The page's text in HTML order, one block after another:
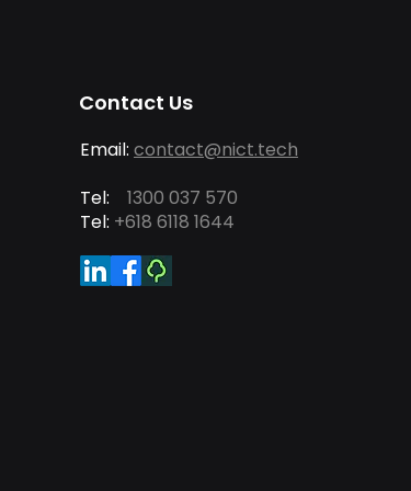
Contact Us
Email: contact@nict.tech
Tel: 1300 037 570
Tel: +618 6118 1644